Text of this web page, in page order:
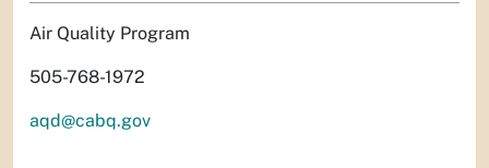
Air Quality Program
505-768-1972
aqd@cabq.gov